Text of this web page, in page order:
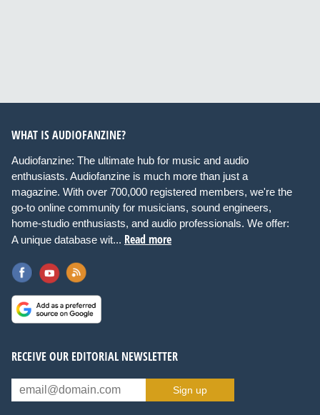
WHAT IS AUDIOFANZINE?
Audiofanzine: The ultimate hub for music and audio
enthusiasts. Audiofanzine is much more than just a
magazine. With over 700,000 registered members, we're the
go-to online community for musicians, sound engineers,
home-studio enthusiasts, and audio professionals. We offer:
A unique database wit... Read more
RECEIVE OUR EDITORIAL NEWSLETTER
Sign up